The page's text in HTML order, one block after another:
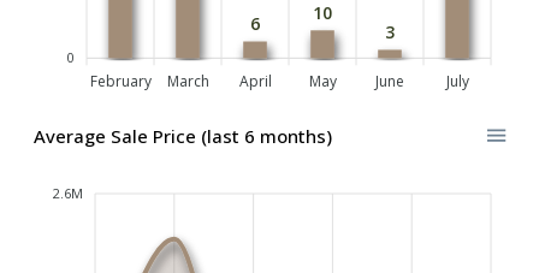
0
6
10
3
February March April May June July
Average Sale Price (last 6 months)
2.6M